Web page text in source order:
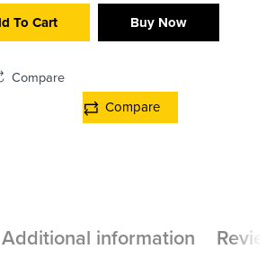
To Cart Buy Now
Compare
Compare
Additional information